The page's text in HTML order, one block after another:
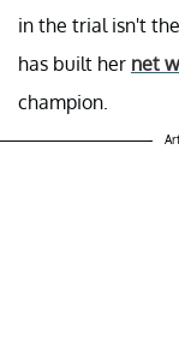
in the trial isn't
has built her net
champion.